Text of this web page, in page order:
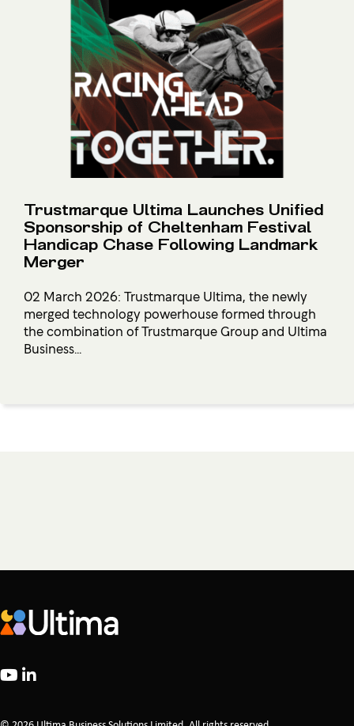
Trustmarque Ultima Launches Unified
Sponsorship of Cheltenham Festival
Handicap Chase Following Landmark
Merger
02 March 2026: Trustmarque Ultima, the newly
merged technology powerhouse formed through
the combination of Trustmarque Group and Ultima
Business...